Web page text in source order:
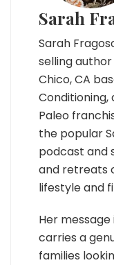
Sarah
Sarah
selling
Chico, CA
Conditioning,
Paleo
the popular
podcast and
and retreats
lifestyle and
Her
carries a
families